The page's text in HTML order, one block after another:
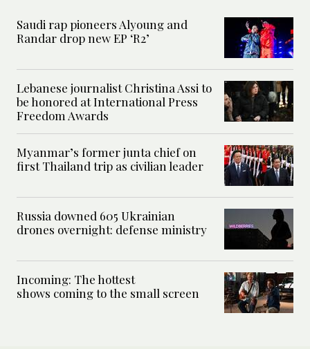
Saudi rap pioneers Alyoung and
Randar drop new EP ‘R2’
Lebanese journalist Christina Assi to
be honored at International Press
Freedom Awards
Myanmar’s former junta chief on
first Thailand trip as civilian leader
Russia downed 605 Ukrainian
drones overnight: defense ministry
Incoming: The hottest
shows coming to the small screen